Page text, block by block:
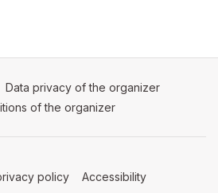
(opens in a new tab)
Data privacy of the organizer
of the organizer
a new tab)
policy (opens in a new tab)
Accessibility